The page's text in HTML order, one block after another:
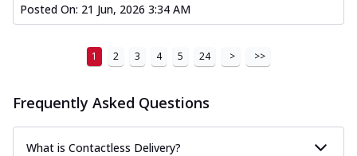
Posted On: 21 Jun, 2026 3:34 AM
1 2 3 4 5 24 > >>
Frequently Asked Questions
What is Contactless Delivery?